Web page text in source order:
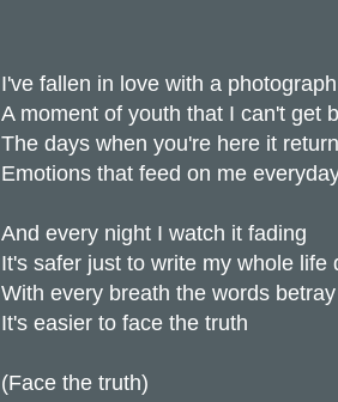
I've fallen in love with a photograph
A moment of youth that I can't get
The days when you're here it
Emotions that feed on me
And every night I watch it fading
It's safer just to write my whole life
With every breath the words
It's easier to face the truth
(Face the truth)